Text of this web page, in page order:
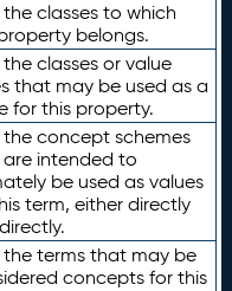
the classes to which
belongs.
the classes or value
that may be used as a
for this property.
the concept schemes
intended to
be used as values
term, either directly
the terms that may be
concepts for this